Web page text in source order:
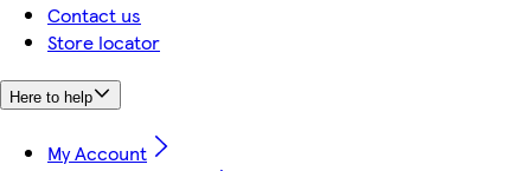
Contact us
Store locator
Here to help
My Account